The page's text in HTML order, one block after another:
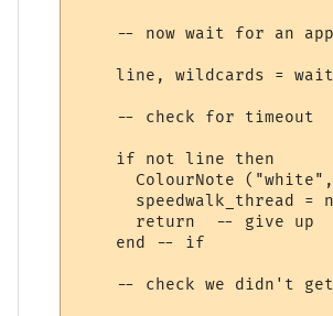
-- now wait for an
line, wildcards =
    -- check for timeout
    if not line then
ColourNote
speedwalk_thread =
      return  -- give up
    end -- if
-- check we didn't